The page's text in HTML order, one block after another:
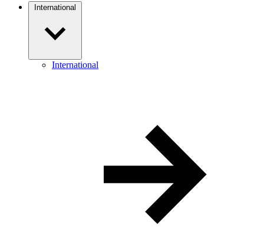
International
International